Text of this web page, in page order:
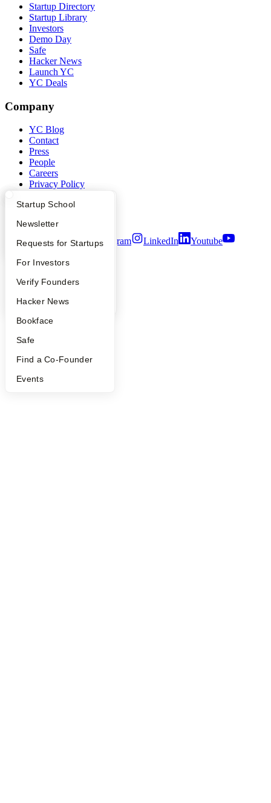
What Happens at YC?
Apply
YC Interview Guide
FAQ
People
YC Blog
Startup Directory
Founder Directory
Launch YC
Startup School
Newsletter
Requests for Startups
For Investors
Verify Founders
Hacker News
Bookface
Safe
Find a Co-Founder
Events
Startup Directory
Startup Library
Investors
Demo Day
Safe
Hacker News
Launch YC
YC Deals
Company
YC Blog
Contact
Press
People
Careers
Privacy Policy
Security
Twitter Facebook Instagram LinkedIn
Youtube
2026Y Combinator